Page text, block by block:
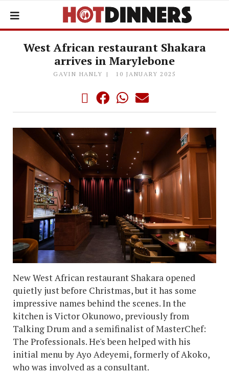
West African restaurant Shakara
arrives in Marylebone
GAVIN HANLY 10 JANUARY 2025
New West African restaurant Shakara opened
quietly just before Christmas, but it has some
impressive names behind the scenes. In the
kitchen is Victor Okunowo, previously from
Talking Drum and a semifinalist of MasterChef:
The Professionals. He's been helped with his
initial menu by Ayo Adeyemi, formerly of Akoko,
who was involved as a consultant.